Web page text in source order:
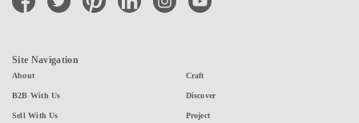
Site Navigation
About
B2B With Us
Sell With Us
Craft
Discover
Project